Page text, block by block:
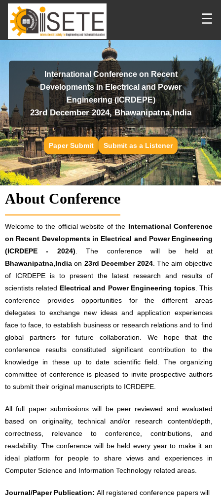
☰
International Conference on Recent
Developments in Electrical and Power
Engineering (ICRDEPE)
23rd December 2024, Bhawanipatna,India
Paper Submit Submit as a Listener
About Conference
Welcome to the official website of the International Conference
on Recent Developments in Electrical and Power Engineering
(ICRDEPE - 2024) . The conference will be held at
Bhawanipatna,India on 23rd December 2024. The aim objective
of ICRDEPE is to present the latest research and results of
scientists related Electrical and Power Engineering topics. This
conference provides opportunities for the different areas
delegates to exchange new ideas and application experiences
face to face, to establish business or research relations and to find
global partners for future collaboration. We hope that the
conference results constituted significant contribution to the
knowledge in these up to date scientific field. The organizing
committee of conference is pleased to invite prospective authors
to submit their original manuscripts to ICRDEPE.
All full paper submissions will be peer reviewed and evaluated
based on originality, technical and/or research content/depth,
correctness, relevance to conference, contributions, and
readability. The conference will be held every year to make it an
ideal platform for people to share views and experiences in
Computer Science and Information Technology related areas.
Journal/Paper Publication: All registered conference papers will